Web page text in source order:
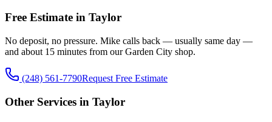
Free Estimate in Taylor
No deposit, no pressure. Mike calls back — usually same day —
and about 15 minutes from our Garden City shop.
(248) 561-7790Request Free Estimate
Other Services in Taylor